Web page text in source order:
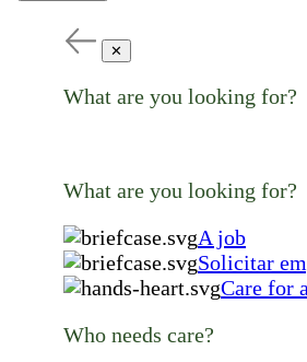
✕
What are you looking for?
What are you looking for?
A job
Solicitar
Care for
Who needs care?